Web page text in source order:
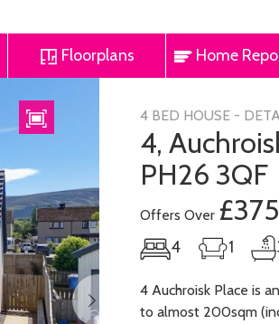
Floorplans Home
4 BED HOUSE -
4,
PH26 3QF
Offers Over
4 1
4 Auchroisk Place is
to almost 200sqm